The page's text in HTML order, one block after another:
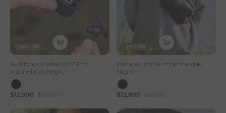
56% Off
Audífonos Lhotse RM7 Pro
Inalámbrico Negro
$12,990 $29,990
23% Off
Banano Lhotse Impermeable
Negro
$12,990 $16,990